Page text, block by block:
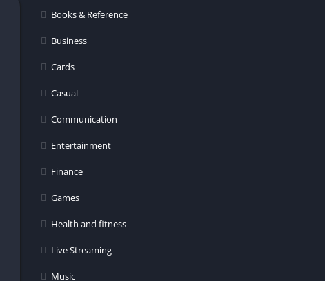
Books & Reference
Business
Cards
Casual
Communication
Entertainment
Finance
Games
Health and fitness
Live Streaming
Music